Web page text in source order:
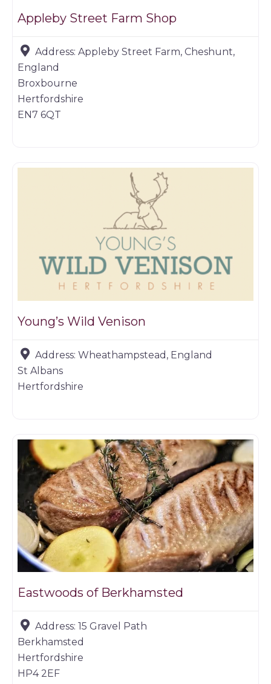
Appleby Street Farm Shop
Address: Appleby Street Farm, Cheshunt,
England
Broxbourne
Hertfordshire
EN7 6QT
Young’s Wild Venison
Address: Wheathampstead, England
St Albans
Hertfordshire
Eastwoods of Berkhamsted
Address: 15 Gravel Path
Berkhamsted
Hertfordshire
HP4 2EF